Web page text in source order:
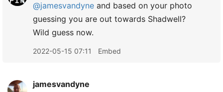
@jamesvandyne and based on your photo
guessing you are out towards Shadwell?
Wild guess now.
2022-05-15 07:11 Embed
jamesvandyne